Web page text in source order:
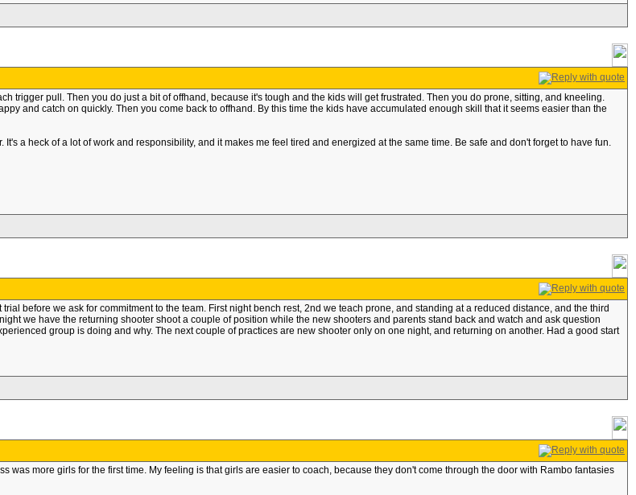
trigger pull. Then you do just a bit of offhand, because it's tough and the kids will get frustrated. Then you do prone, sitting, and kneeling.
and catch on quickly. Then you come back to offhand. By this time the kids have accumulated enough skill that it seems easier than the
It's a heck of a lot of work and responsibility, and it makes me feel tired and energized at the same time. Be safe and don't forget to have fun.
before we ask for commitment to the team. First night bench rest, 2nd we teach prone, and standing at a reduced distance, and the third
we have the returning shooter shoot a couple of position while the new shooters and parents stand back and watch and ask question
group is doing and why. The next couple of practices are new shooter only on one night, and returning on another. Had a good start
was more girls for the first time. My feeling is that girls are easier to coach, because they don't come through the door with Rambo fantasies